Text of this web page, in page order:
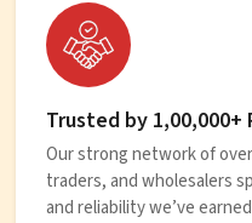
Trusted by
Our strong network of
traders, and wholesalers
and reliability we’ve